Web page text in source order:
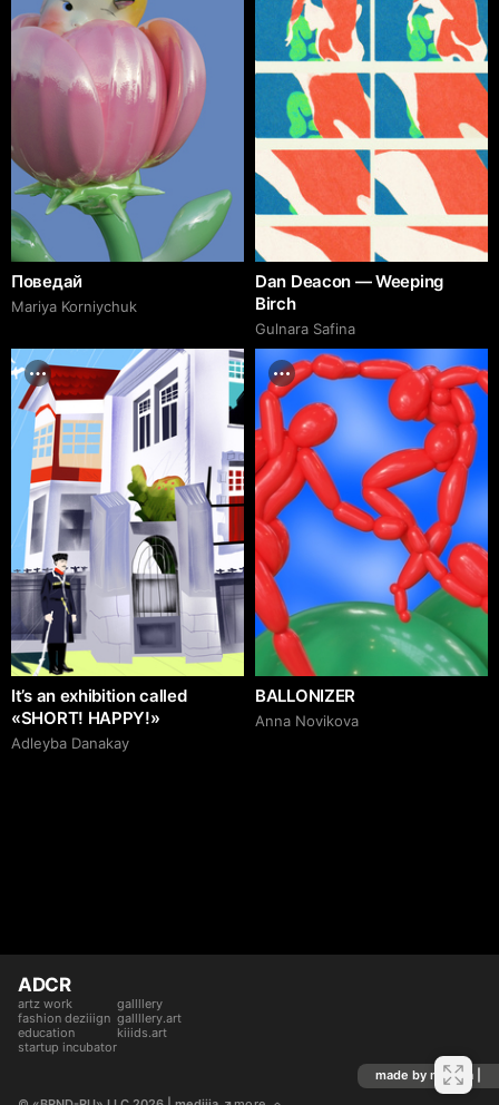
Поведай
Mariya Korniychuk
Dan Deacon — Weeping
Birch
Gulnara Safina
It’s an exhibition called
«SHORT! HAPPY!»
Adleyba Danakay
BALLONIZER
Аnna Novikova
ADCR
artz work
fashion deziiign
education
startup incubator
gallllery
gallllery.art
kiiids.art
made by mediiia |